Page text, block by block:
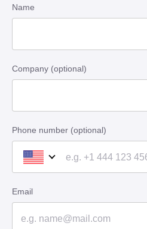
Name
Company (optional)
Phone number (optional)
Email